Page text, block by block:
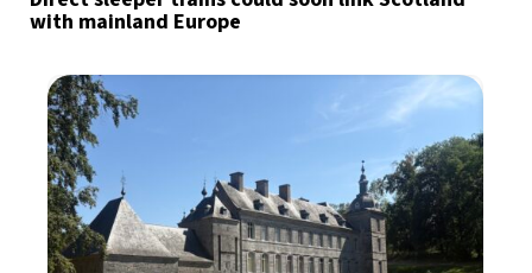
with mainland Europe